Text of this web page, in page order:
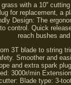
with a 10''
for replacement, a
Design: The
control. Quick
reach bushes
3T blade to string
Smoother and
and extra spark
3000r/min
Blade type: 3-